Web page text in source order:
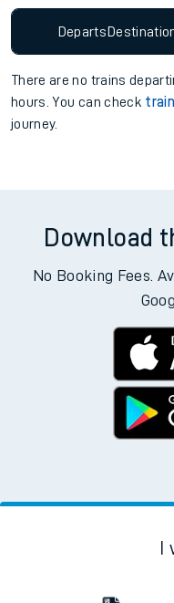
Departs
There are no trains
hours. You can check
journey.
Download
No Booking Fees.